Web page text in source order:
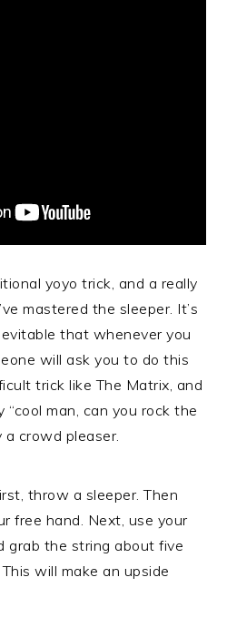
yoyo trick, and a really
mastered the sleeper. It’s
that whenever you
will ask you to do this
trick like The Matrix, and
man, can you rock the
a crowd pleaser.
throw a sleeper. Then
free hand. Next, use your
grab the string about five
will make an upside